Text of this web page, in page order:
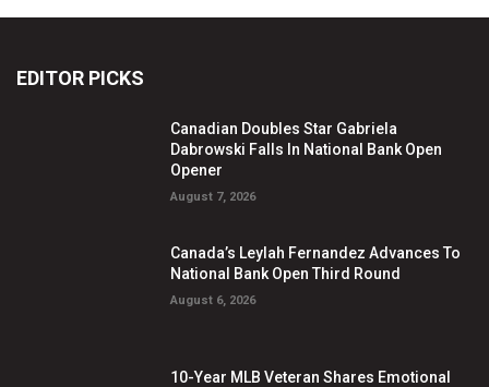
EDITOR PICKS
Canadian Doubles Star Gabriela
Dabrowski Falls In National Bank Open
Opener
August 7, 2026
Canada’s Leylah Fernandez Advances To
National Bank Open Third Round
August 6, 2026
10-Year MLB Veteran Shares Emotional